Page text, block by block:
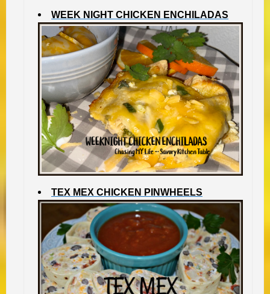
WEEK NIGHT CHICKEN ENCHILADAS
TEX MEX CHICKEN PINWHEELS